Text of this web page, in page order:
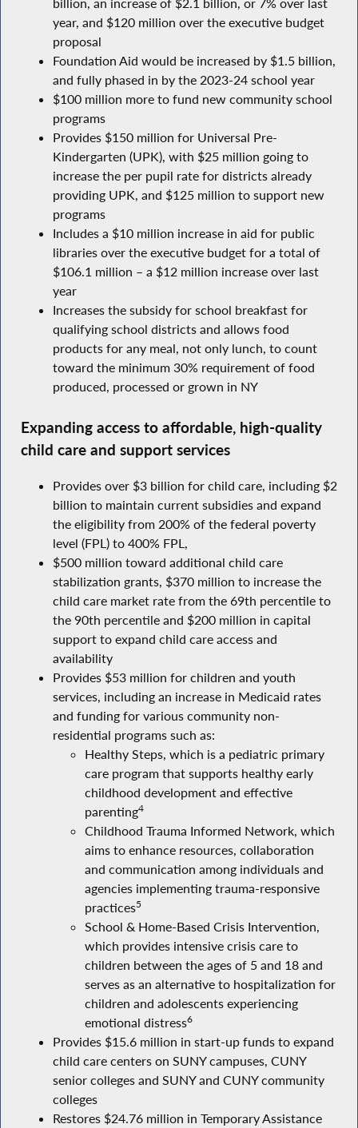
billion, an increase of $2.1 billion, or 7% over last
year, and $120 million over the executive budget
proposal
Foundation Aid would be increased by $1.5 billion,
and fully phased in by the 2023-24 school year
$100 million more to fund new community school
programs
Provides $150 million for Universal Pre-
Kindergarten (UPK), with $25 million going to
increase the per pupil rate for districts already
providing UPK, and $125 million to support new
programs
Includes a $10 million increase in aid for public
libraries over the executive budget for a total of
$106.1 million – a $12 million increase over last
year
Increases the subsidy for school breakfast for
qualifying school districts and allows food
products for any meal, not only lunch, to count
toward the minimum 30% requirement of food
produced, processed or grown in NY
Expanding access to affordable, high-quality
child care and support services
Provides over $3 billion for child care, including $2
billion to maintain current subsidies and expand
the eligibility from 200% of the federal poverty
level (FPL) to 400% FPL,
$500 million toward additional child care
stabilization grants, $370 million to increase the
child care market rate from the 69th percentile to
the 90th percentile and $200 million in capital
support to expand child care access and
availability
Provides $53 million for children and youth
services, including an increase in Medicaid rates
and funding for various community non-
residential programs such as:
Healthy Steps, which is a pediatric primary
care program that supports healthy early
childhood development and effective
parenting4
Childhood Trauma Informed Network, which
aims to enhance resources, collaboration
and communication among individuals and
agencies implementing trauma-responsive
practices5
School & Home-Based Crisis Intervention,
which provides intensive crisis care to
children between the ages of 5 and 18 and
serves as an alternative to hospitalization for
children and adolescents experiencing
emotional distress6
Provides $15.6 million in start-up funds to expand
child care centers on SUNY campuses, CUNY
senior colleges and SUNY and CUNY community
colleges
Restores $24.76 million in Temporary Assistance